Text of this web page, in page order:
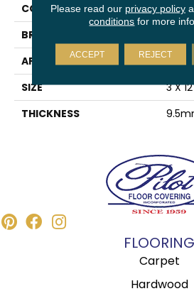
COLLECTION
Estasi
BRAND
APPLICATION
SIZE
3 X
THICKNESS
FLOORING
Carpet
Hardwood
Please read our privacy policy
conditions for more
ACCEPT REJECT